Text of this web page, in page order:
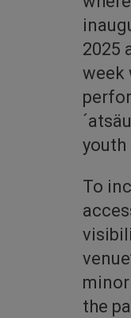
2025
week
youth
To
the